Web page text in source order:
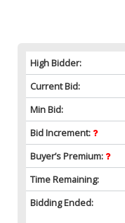
High Bidder:
Current Bid:
Min Bid:
Bid Increment:
Buyer’s Premium:
Time Remaining:
Bidding Ended: